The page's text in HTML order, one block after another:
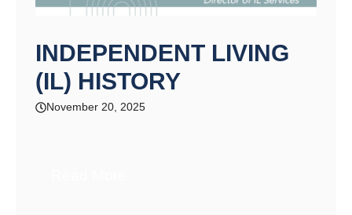
INDEPENDENT LIVING
(IL) HISTORY​
November 20, 2025